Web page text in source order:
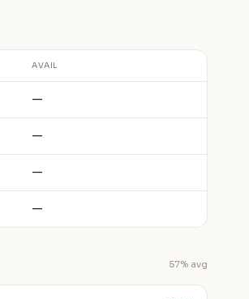
AVAIL
—
—
—
—
57% avg